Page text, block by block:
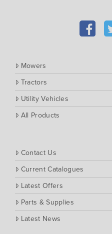
Rover
Scag
Silvan
Southern Cross Ag Machinery
Mowers
Tractors
Utility Vehicles
All Products
Contact Us
Current Catalogues
Latest Offers
Parts & Supplies
Latest News